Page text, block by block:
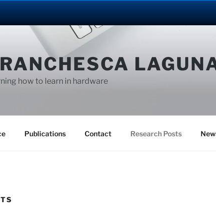
how to learn in hardware
Publications Contact Research Posts